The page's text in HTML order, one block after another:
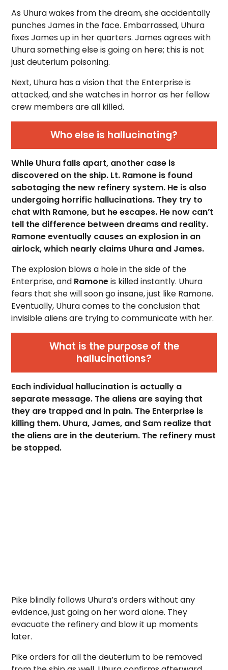
As Uhura wakes from the dream, she accidentally
punches James in the face. Embarrassed, Uhura
fixes James up in her quarters. James agrees with
Uhura something else is going on here; this is not
just deuterium poisoning.
Next, Uhura has a vision that the Enterprise is
attacked, and she watches in horror as her fellow
crew members are all killed.
Who else is hallucinating?
While Uhura falls apart, another case is
discovered on the ship. Lt. Ramone is found
sabotaging the new refinery system. He is also
undergoing horrific hallucinations. They try to
chat with Ramone, but he escapes. He now can’t
tell the difference between dreams and reality.
Ramone eventually causes an explosion in an
airlock, which nearly claims Uhura and James.
The explosion blows a hole in the side of the
Enterprise, and Ramoneis killed instantly. Uhura
fears that she will soon go insane, just like Ramone.
Eventually, Uhura comes to the conclusion that
invisible aliens are trying to communicate with her.
What is the purpose of the
hallucinations?
Each individual hallucination is actually a
separate message. The aliens are saying that
they are trapped and in pain. The Enterprise is
killing them. Uhura, James, and Sam realize that
the aliens are in the deuterium. The refinery must
be stopped.
Pike blindly follows Uhura’s orders without any
evidence, just going on her word alone. They
evacuate the refinery and blow it up moments
later.
Pike orders for all the deuterium to be removed